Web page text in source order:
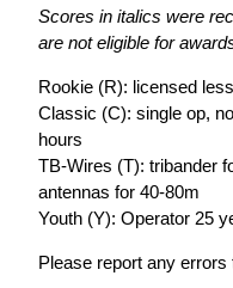
Scores in italics were
are not eligible for
Rookie (R): licensed
Classic (C): single op,
hours
TB-Wires (T): tribander
antennas for 40-80m
Youth (Y): Operator 25
Please report any errors